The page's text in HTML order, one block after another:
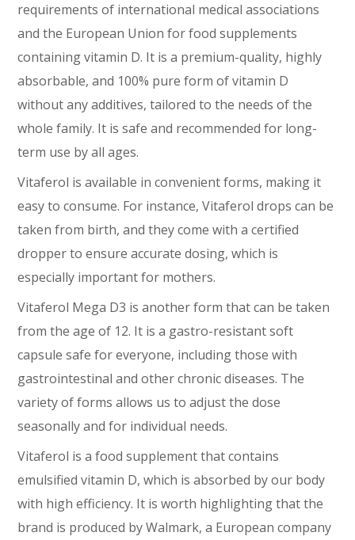
requirements of international medical associations
and the European Union for food supplements
containing vitamin D. It is a premium-quality, highly
absorbable, and 100% pure form of vitamin D
without any additives, tailored to the needs of the
whole family. It is safe and recommended for long-
term use by all ages.
Vitaferol is available in convenient forms, making it
easy to consume. For instance, Vitaferol drops can be
taken from birth, and they come with a certified
dropper to ensure accurate dosing, which is
especially important for mothers.
Vitaferol Mega D3 is another form that can be taken
from the age of 12. It is a gastro-resistant soft
capsule safe for everyone, including those with
gastrointestinal and other chronic diseases. The
variety of forms allows us to adjust the dose
seasonally and for individual needs.
Vitaferol is a food supplement that contains
emulsified vitamin D, which is absorbed by our body
with high efficiency. It is worth highlighting that the
brand is produced by Walmark, a European company